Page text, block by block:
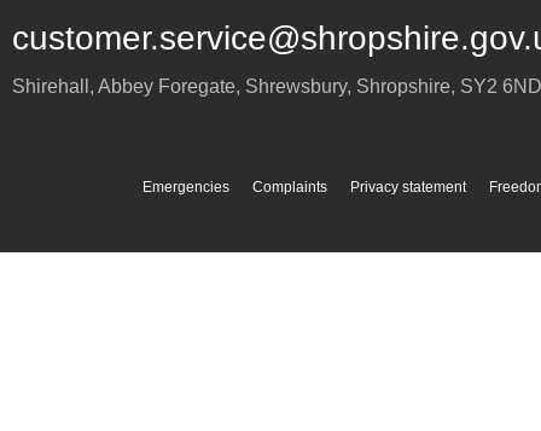
Shirehall, Abbey Foregate, Shrewsbury, Shropshire, SY2 6ND
Emergencies Complaints Privacy statement